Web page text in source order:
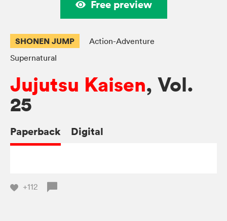
Free preview
SHONEN JUMP
Action-Adventure
Supernatural
Jujutsu Kaisen, Vol.
25
Paperback Digital
+112